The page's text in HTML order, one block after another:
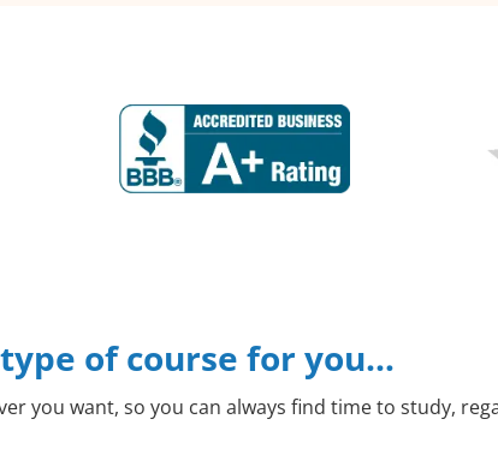
of course for you…
you want, so you can always find time to study,